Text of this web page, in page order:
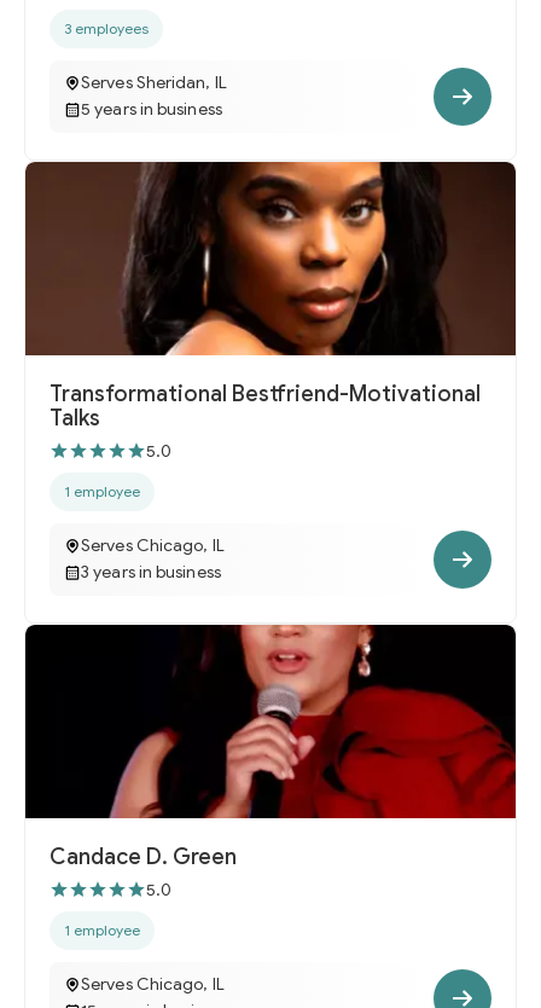
3 employees
Serves Sheridan, IL
5 years in business
Transformational Bestfriend-Motivational
Talks
5.0
1 employee
Serves Chicago, IL
3 years in business
Candace D. Green
5.0
1 employee
Serves Chicago, IL